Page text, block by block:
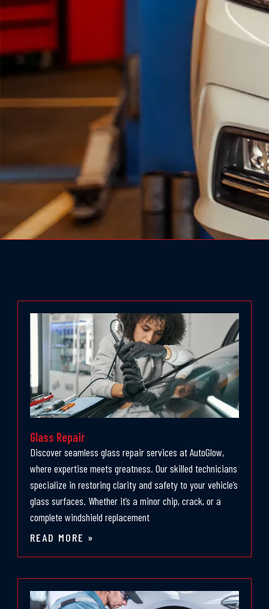
Glass Repair
Discover seamless glass repair services at AutoGlow,
where expertise meets greatness. Our skilled technicians
specialize in restoring clarity and safety to your vehicle’s
glass surfaces. Whether it’s a minor chip, crack, or a
complete windshield replacement
READ MORE »